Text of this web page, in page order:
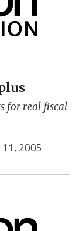
for real fiscal
2005